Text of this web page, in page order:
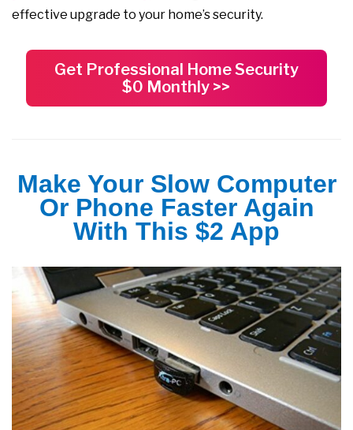
effective upgrade to your home’s security.
Get Professional Home Security
$0 Monthly >>
Make Your Slow Computer
Or Phone Faster Again
With This $2 App